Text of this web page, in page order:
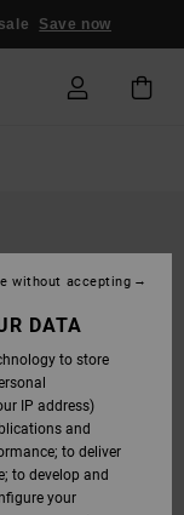
Save now
DATA
to store
IP address)
and
to deliver
to develop and
your
without accepting